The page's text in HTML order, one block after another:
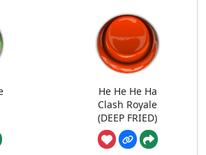
He He He Ha
Clash Royale
(DEEP FRIED)